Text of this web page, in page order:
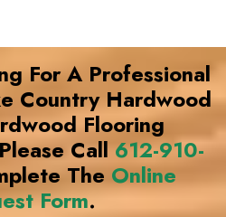
For A Professional
Country Hardwood
Flooring
Call 612-910-
The Online
Form.